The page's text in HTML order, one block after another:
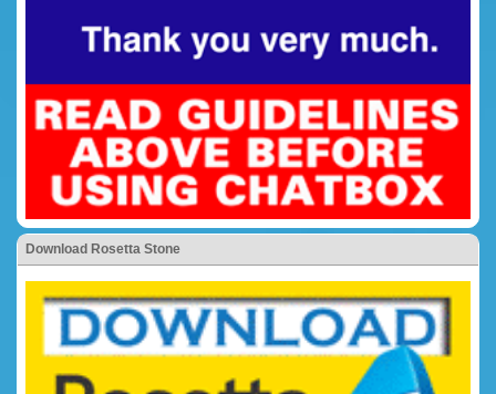
Download Rosetta Stone